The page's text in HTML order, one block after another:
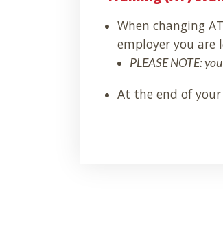
When changing
employer you are
PLEASE NOTE:
At the end of